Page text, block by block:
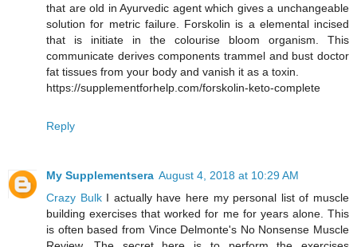
that are old in Ayurvedic agent which gives a unchangeable
solution for metric failure. Forskolin is a elemental incised
that is initiate in the colourise bloom organism. This
communicate derives components trammel and bust doctor
fat tissues from your body and vanish it as a toxin.
https://supplementforhelp.com/forskolin-keto-complete
Reply
My Supplementsera August 4, 2018 at 10:29 AM
Crazy BulkI actually have here my personal list of muscle
building exercises that worked for me for years alone. This
is often based from Vince Delmonte's No Nonsense Muscle